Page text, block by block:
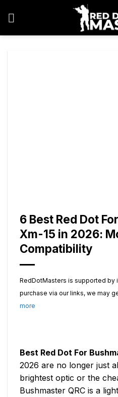
6 Best Red Dot
Xm-15 in 2026:
Compatibility
RedDotMasters is supported by
purchase via our links, we may
more
Best Red Dot For
2026 are no longer just
brightest optic or the
Bushmaster QRC is a